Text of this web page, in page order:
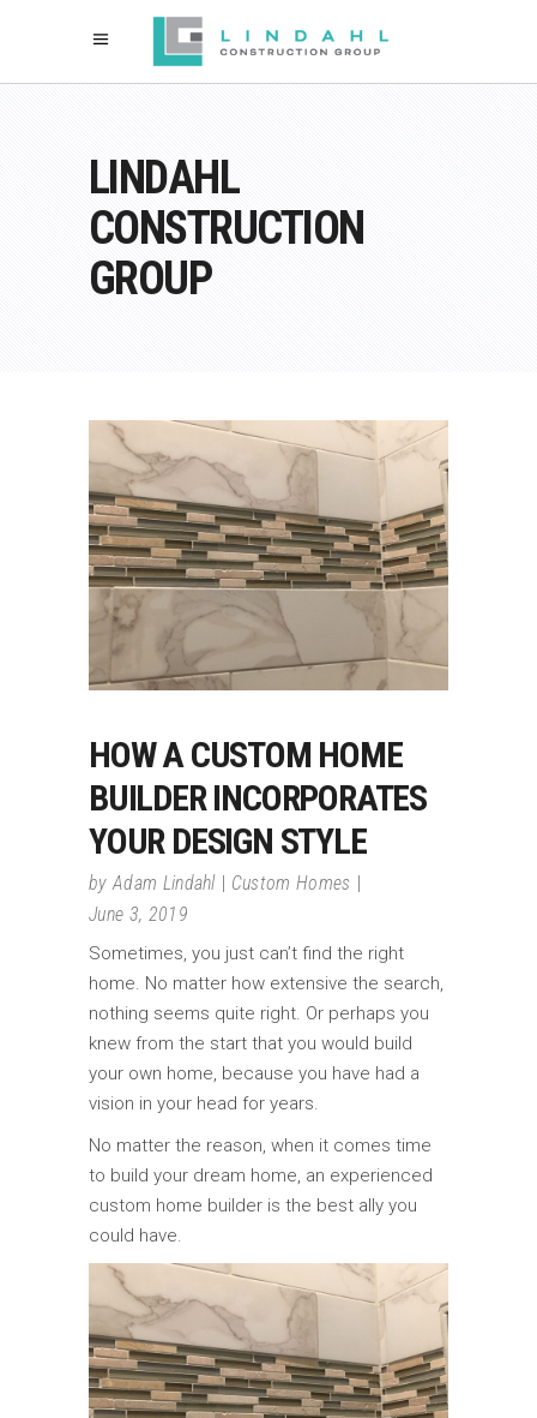
LINDAHL
CONSTRUCTION
GROUP
HOW A CUSTOM HOME
BUILDER INCORPORATES
YOUR DESIGN STYLE
byAdam Lindahl
Custom Homes
June 3, 2019
Sometimes, you just can’t find the right
home. No matter how extensive the search,
nothing seems quite right. Or perhaps you
knew from the start that you would build
your own home, because you have had a
vision in your head for years.
No matter the reason, when it comes time
to build your dream home, an experienced
custom home builder is the best ally you
could have.